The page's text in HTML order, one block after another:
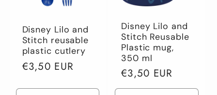
Disney Lilo and
Stitch reusable
plastic cutlery
Regular
€3,50 EUR
Disney Lilo and
Stitch Reusable
Plastic mug,
350 ml
Regular
price
€3,50 EUR